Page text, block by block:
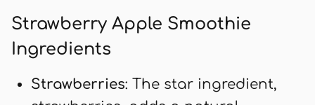
Strawberry Apple Smoothie
Ingredients
Strawberries: The star ingredient,